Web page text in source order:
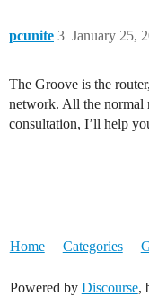
pcunite January 25,
3
The Groove is the
network. All the normal
consultation, I’ll help
Home Categories
Powered by Discourse,